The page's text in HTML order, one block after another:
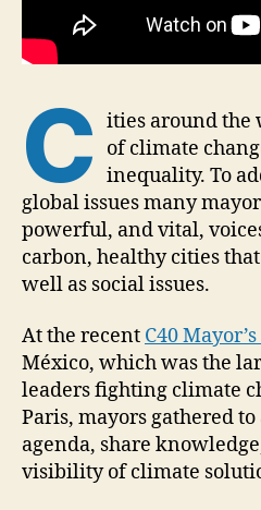
C ities around the
of climate
inequality. To
global issues many
powerful, and vital,
carbon, healthy cities
well as social issues.
At the recent C40
México, which was the
leaders fighting climate
Paris, mayors gathered
agenda, share
visibility of climate